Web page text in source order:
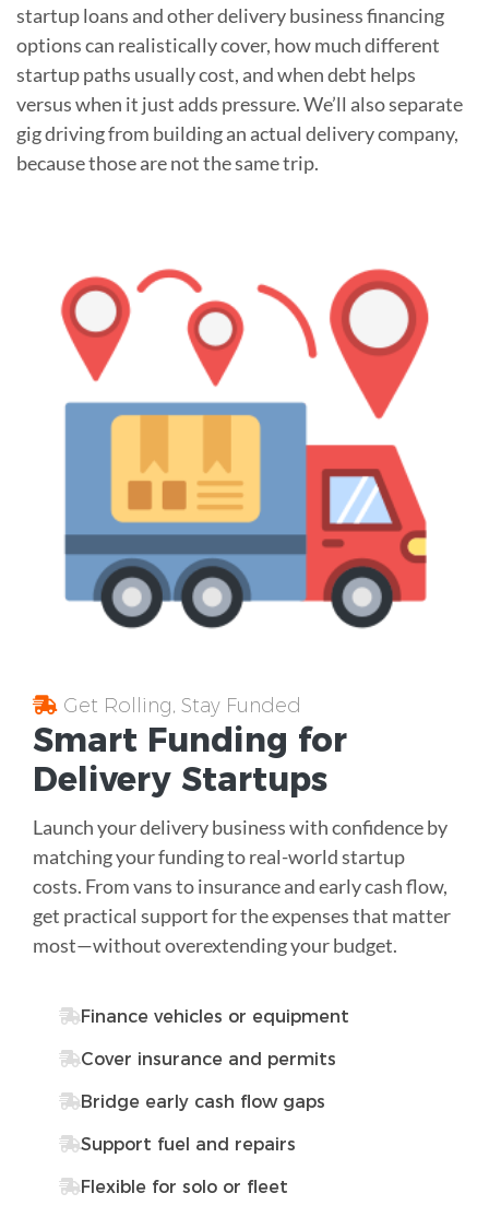
startup loans and other delivery business financing
options can realistically cover, how much different
startup paths usually cost, and when debt helps
versus when it just adds pressure. We’ll also separate
gig driving from building an actual delivery company,
because those are not the same trip.
Get Rolling, Stay Funded
Smart Funding for
Delivery Startups
Launch your delivery business with confidence by
matching your funding to real-world startup
costs. From vans to insurance and early cash flow,
get practical support for the expenses that matter
most—without overextending your budget.
Finance vehicles or equipment
Cover insurance and permits
Bridge early cash flow gaps
Support fuel and repairs
Flexible for solo or fleet